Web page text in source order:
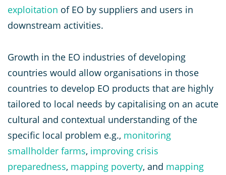
exploitation of EO by suppliers and users in
downstream activities.
Growth in the EO industries of developing
countries would allow organisations in those
countries to develop EO products that are highly
tailored to local needs by capitalising on an acute
cultural and contextual understanding of the
specific local problem e.g., monitoring
smallholder farms, improving crisis
preparedness, mapping poverty, and mapping